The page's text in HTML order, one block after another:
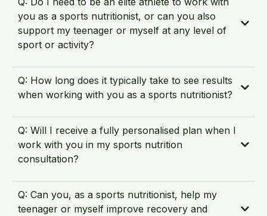
you as a sports nutritionist, or can you also
support my teenager or myself at any level of
sport or activity?
Q: How long does it typically take to see results
when working with you as a sports nutritionist?
Q: Will I receive a fully personalised plan when I
work with you in my sports nutrition
consultation?
Q: Can you, as a sports nutritionist, help my
teenager or myself improve recovery and